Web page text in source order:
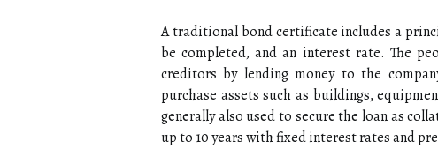
A traditional bond certificate includes a
be completed, and an interest rate. The
creditors by lending money to the
purchase assets such as buildings,
generally also used to secure the loan as
up to 10 years with fixed interest rates and